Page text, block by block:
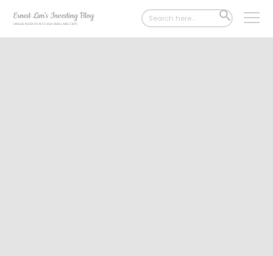
Search
for:
SEARCH
BUTTON